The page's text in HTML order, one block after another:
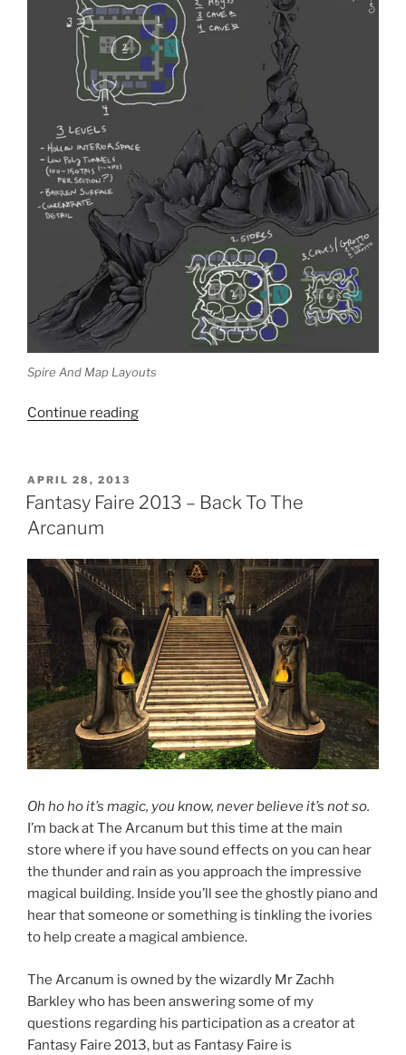
Spire And Map Layouts
Continue reading“Fantasy
An
Khyle
Sion”
POSTED
ON
APRIL 28, 2013
Fantasy Faire 2013 – Back To The
Arcanum
Oh ho ho it’s magic, you know, never believe it’s not so.
I’m back at The Arcanum but this time at the main
store where if you have sound effects on you can hear
the thunder and rain as you approach the impressive
magical building. Inside you’ll see the ghostly piano and
hear that someone or something is tinkling the ivories
to help create a magical ambience.
The Arcanum is owned by the wizardly Mr Zachh
Barkley who has been answering some of my
questions regarding his participation as a creator at
Fantasy Faire 2013, but as Fantasy Faire is